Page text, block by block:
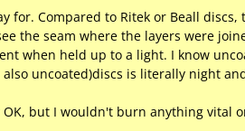
for. Compared to Ritek or Beall
the seam where the layers were
when held up to a light. I know
uncoated)discs is literally night
but I wouldn't burn anything vital